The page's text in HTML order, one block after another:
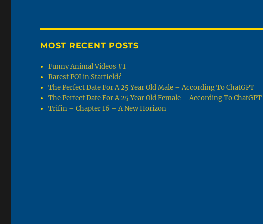
MOST RECENT POSTS
Funny Animal Videos #1
Rarest POI in Starfield?
The Perfect Date For A 25 Year Old Male – According To ChatGPT
The Perfect Date For A 25 Year Old Female – According To ChatGPT
Trifin – Chapter 16 – A New Horizon